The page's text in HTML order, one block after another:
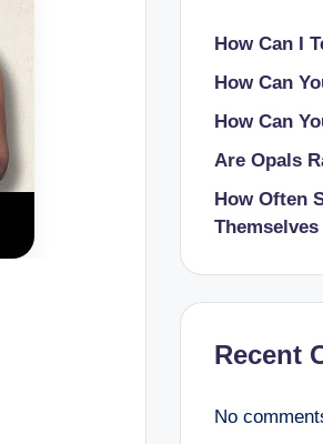
How Can I
How Can
How Can
Are Opals
How Often
Themselves
Recent
No